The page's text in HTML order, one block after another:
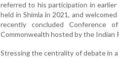
referred to his participation in
held in Shimla in 2021, and
recently concluded Conference
Commonwealth hosted by the Indian
Stressing the centrality of debate in